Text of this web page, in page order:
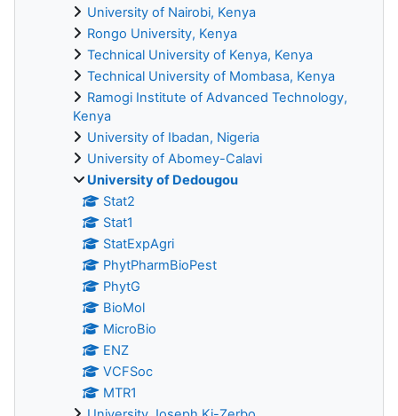
University of Nairobi, Kenya
Rongo University, Kenya
Technical University of Kenya, Kenya
Technical University of Mombasa, Kenya
Ramogi Institute of Advanced Technology,
Kenya
University of Ibadan, Nigeria
University of Abomey-Calavi
University of Dedougou
Stat2
Stat1
StatExpAgri
PhytPharmBioPest
PhytG
BioMol
MicroBio
ENZ
VCFSoc
MTR1